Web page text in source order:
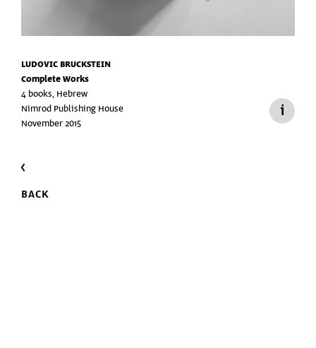
LUDOVIC BRUCKSTEIN
Complete Works
4 books, Hebrew
Nimrod Publishing House
November 2015
BACK